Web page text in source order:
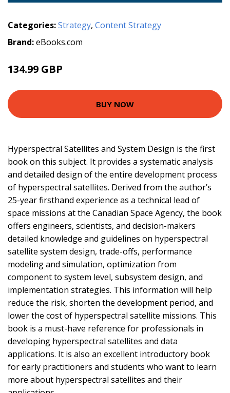
Categories:Strategy, Content Strategy
Brand:eBooks.com
134.99 GBP
BUY NOW
Hyperspectral Satellites and System Design is the first
book on this subject. It provides a systematic analysis
and detailed design of the entire development process
of hyperspectral satellites. Derived from the author’s
25-year firsthand experience as a technical lead of
space missions at the Canadian Space Agency, the book
offers engineers, scientists, and decision-makers
detailed knowledge and guidelines on hyperspectral
satellite system design, trade-offs, performance
modeling and simulation, optimization from
component to system level, subsystem design, and
implementation strategies. This information will help
reduce the risk, shorten the development period, and
lower the cost of hyperspectral satellite missions. This
book is a must-have reference for professionals in
developing hyperspectral satellites and data
applications. It is also an excellent introductory book
for early practitioners and students who want to learn
more about hyperspectral satellites and their